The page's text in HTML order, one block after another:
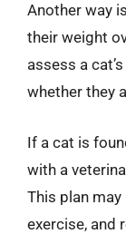
Another way
their weight
assess a
whether they
If a cat is
with a
This plan
exercise, and